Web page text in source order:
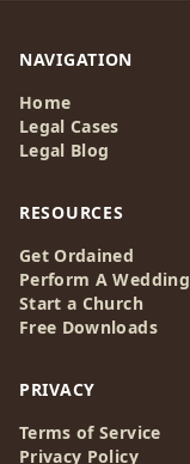
NAVIGATION
Home
Legal Cases
Legal Blog
RESOURCES
Get Ordained
Perform A Wedding
Start a Church
Free Downloads
PRIVACY
Terms of Service
Privacy Policy